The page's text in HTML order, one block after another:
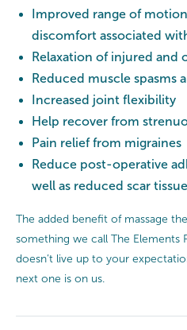
Improved range of
discomfort associated
Relaxation of injured and
Reduced muscle spasms
Increased joint flexibility
Help recover from
Pain relief from migraines
Reduce post-operative
well as reduced scar tissue
The added benefit of massage
something we call The Elements
doesn’t live up to your
next one is on us.